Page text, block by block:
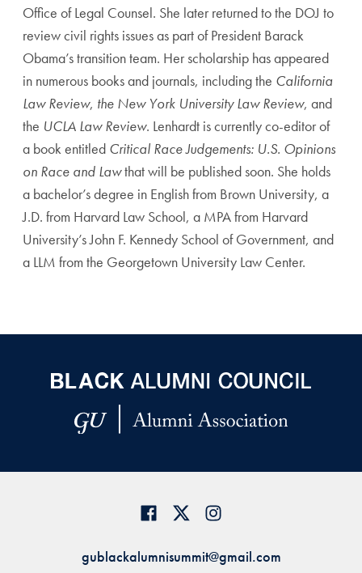
Office of Legal Counsel. She later returned to the DOJ to
review civil rights issues as part of President Barack
Obama’s transition team. Her scholarship has appeared
in numerous books and journals, including the California
Law Review, the New York University Law Review, and
the UCLA Law Review. Lenhardt is currently co-editor of
a book entitled Critical Race Judgements: U.S. Opinions
on Race and Lawthat will be published soon. She holds
a bachelor’s degree in English from Brown University, a
J.D. from Harvard Law School, a MPA from Harvard
University’s John F. Kennedy School of Government, and
a LLM from the Georgetown University Law Center.
gublackalumnisummit@gmail.com